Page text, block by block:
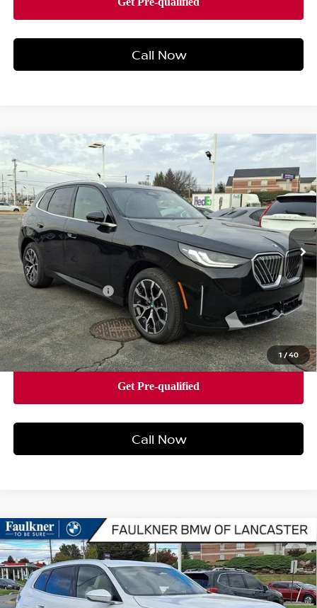
Call Now
1/40
BMW X3 30 XDRIVE
SPORTS ACTIVITY
VEHICLE
Faulkner BMW of Lancaster
VIN:5UX53GP08T9312545 SVC12545Model:26XD
In-stock 2,314 mi Ext. Int.
$55,490
BEST PRICE
Less
Market Price $55,490
Documentation Fee +$490
Price $55,980
Call Now
Compare Vehicle
2026BMW X3 30 XDRIVESPORTS ACTIVITY
VEHICLE
Faulkner BMW of Lancaster
VIN:5UX53GP0XT9199343Stock:SVC99343Model: 26XD
$56,770
BEST PRICE
Compare Vehicle